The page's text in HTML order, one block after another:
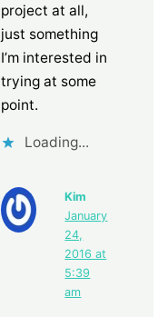
project at all,
just something
I’m interested in
trying at some
point.
Loading...
Kim
January
24,
2016 at
5:39
am